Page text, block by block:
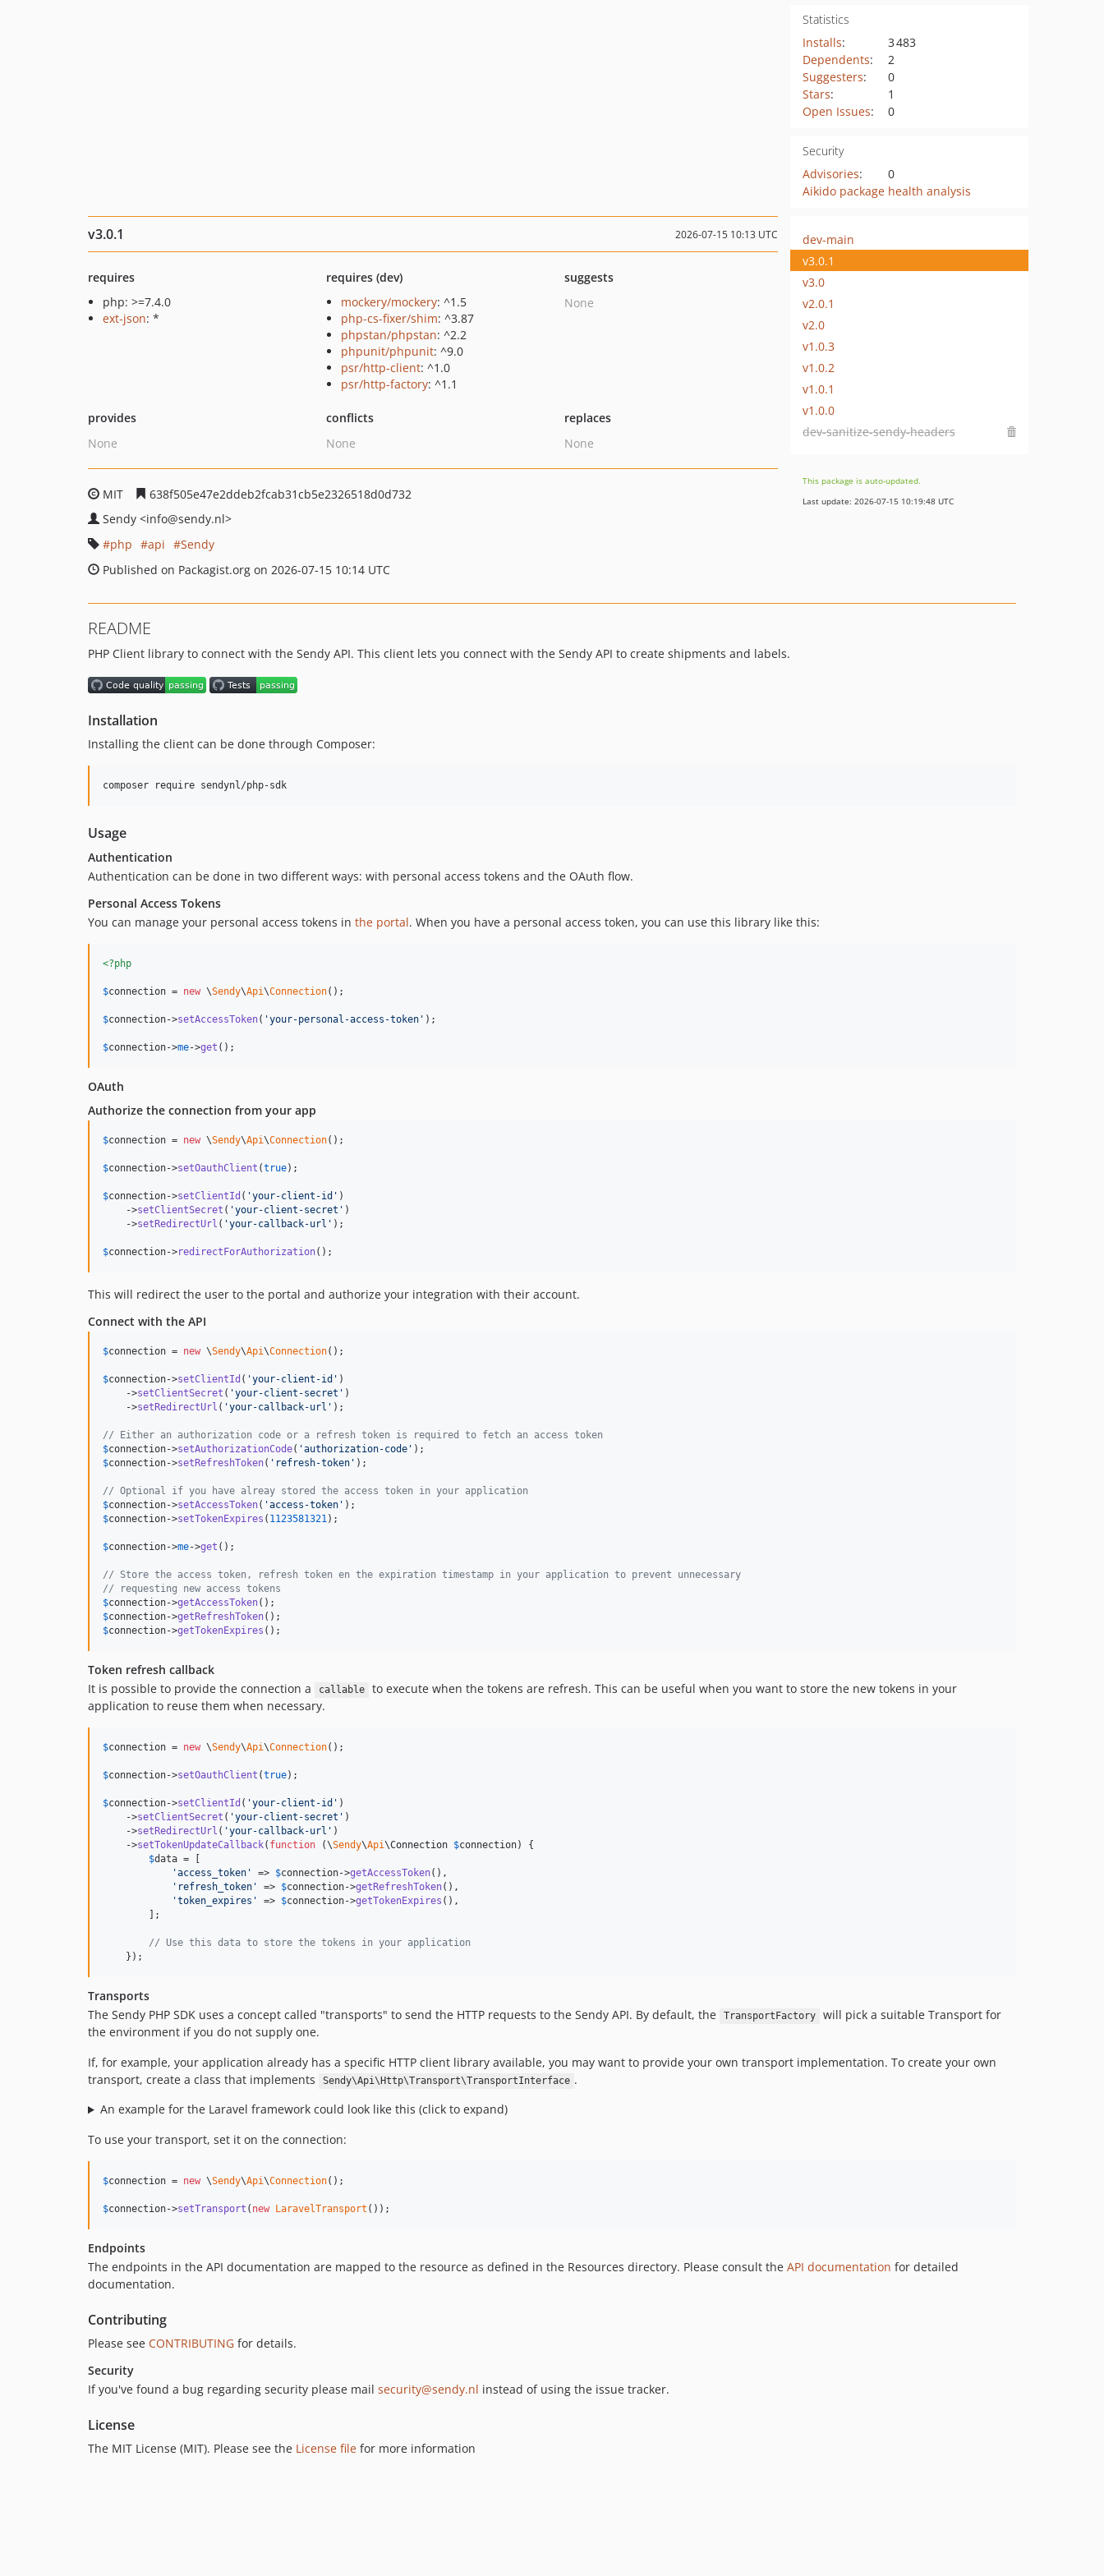
Statistics
Installs:
3 483
Dependents:
2
Suggesters:
0
Stars:
1
Open Issues: 0
Security
Advisories:
0
Aikido package health analysis
v3.0.1 2026-07-15 10:13 UTC
requires
php: >=7.4.0
ext-json: *
requires (dev)
mockery/mockery: ^1.5
php-cs-fixer/shim: ^3.87
phpstan/phpstan: ^2.2
phpunit/phpunit: ^9.0
psr/http-client: ^1.0
psr/http-factory: ^1.1
suggests
None
provides
None
conflicts
None
replaces
None
MIT
638f505e47e2ddeb2fcab31cb5e2326518d0d732
Sendy <info@sendy.nl>
php
api
Sendy
Published on Packagist.org on 2026-07-15 10:14 UTC
dev-main
v3.0.1
v3.0
v2.0.1
v2.0
v1.0.3
v1.0.2
v1.0.1
v1.0.0
dev-sanitize-sendy-headers
This package is auto-updated.
Last update: 2026-07-15 10:19:48 UTC
README
PHP Client library to connect with the Sendy API. This client lets you connect with the Sendy API to create shipments and labels.
Installation
Installing the client can be done through Composer:
Usage
Authentication
Authentication can be done in two different ways: with personal access tokens and the OAuth flow.
Personal Access Tokens
You can manage your personal access tokens in the portal. When you have a personal access token, you can use this library like this:
<?php
$connection = new \Sendy\Api\Connection();
$connection->setAccessToken( 'your-personal-access-token ' );
$connection->me->get ();
OAuth
Authorize the connection from your app
$connection = new \Sendy\Api\Connection();
$connection->setOauthClient (true);
$connection->setClientId ( 'your-client-id ' )
    ->
setClientSecret ( 'your-client-secret ' )
    ->
setRedirectUrl ( 'your-callback-url ' );
$connection->redirectForAuthorization();
This will redirect the user to the portal and authorize your integration with their account.
Connect with the API
$connection = new \Sendy\Api\Connection();
$connection->setClientId ( 'your-client-id ' )
    ->
setClientSecret ( 'your-client-secret ' )
    ->
setRedirectUrl ( 'your-callback-url ' );
// Either an authorization code or a refresh token is required to fetch an access token
$connection->setAuthorizationCode( 'authorization-code '
$connection->setRefreshToken( ' refresh-token ' );
// Optional if you have alreay stored the access token in your application
$connection->setAccessToken( 'access-token '
$connection->setTokenExpires ( 1123581321);
$connection->me->get ();
// Store the access token, refresh token en the expiration timestamp in your application to prevent unnecessary
// requesting new access tokens
$connection->getAccessToken
$connection->getRefreshToken
$connection->getTokenExpires ();
Token refresh callback
It is possible to provide the connection a
callable
to execute when the tokens are refresh. This can be useful when you want to store the new tokens in your
application to reuse them when necessary.
$connection = new \Sendy\Api\Connection();
$connection->setOauthClient (true);
$connection->setClientId ( 'your-client-id ' )
    ->
setClientSecret ( 'your-client-secret ' )
    ->
setRedirectUrl ( 'your-callback-url ' )
    ->
setTokenUpdateCallback( function (\Sendy\Api\Connection $connection) {
$data = [
'access_token ' => $connection->getAccessToken(),
' refresh_token ' => $connection->getRefreshToken(),
'token_expires ' => $connection->getTokenExpires (),
        ];
// Use this data to store the tokens in your application
    });
Transports
The Sendy PHP SDK uses a concept called "transports" to send the HTTP requests to the Sendy API. By default, the
TransportFactory
will pick a suitable Transport for
the environment if you do not supply one.
If, for example, your application already has a specific HTTP client library available, you may want to provide your own transport implementation. To create your own
transport, create a class that implements
Sendy\Api\Http\Transport\TransportInterface .
An example for the Laravel framework could look like this (click to expand)
To use your transport, set it on the connection:
$connection = new \Sendy\Api\Connection();
$connection->setTransport ( new LaravelTransport ());
Endpoints
The endpoints in the API documentation are mapped to the resource as defined in the Resources directory. Please consult the API documentation for detailed
documentation.
Contributing
Please see CONTRIBUTING for details.
Security
If you've found a bug regarding security please mail security@sendy.nl instead of using the issue tracker.
License
The MIT License (MIT). Please see the License file for more information